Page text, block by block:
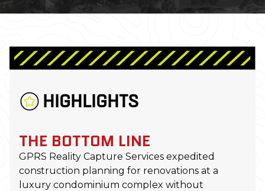
HIGHLIGHTS
THE BOTTOM LINE
GPRS Reality Capture Services expedited
construction planning for renovations at a
luxury condominium complex without